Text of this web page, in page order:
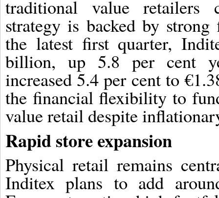
traditional value retailers
strategy is backed by
the latest first quarter,
billion, up 5.8 per cent
increased 5.4 per cent to
the financial flexibility to
value retail despite
Rapid store expansion
Physical retail remains
Inditex plans to add